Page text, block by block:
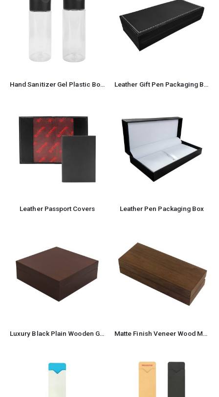
Hand Sanitizer Gel Plastic Bottle with Cap 66 ml Leather Gift Pen Packaging Box
Leather Passport Covers Leather Pen Packaging Box
Luxury Black Plain Wooden Gift Box Size XL Matte Finish Veneer Wood Material Pen Box